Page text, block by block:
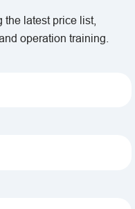
latest price list,
operation training.